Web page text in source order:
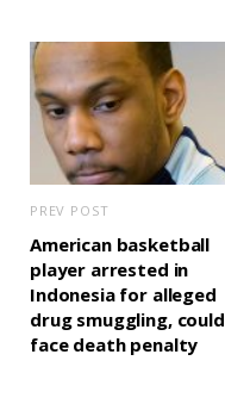
PREV POST
American basketball
player arrested in
Indonesia for alleged
drug smuggling, could
face death penalty